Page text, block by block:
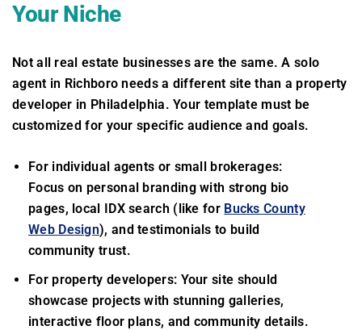
Your Niche
Not all real estate businesses are the same. A solo
agent in Richboro needs a different site than a property
developer in Philadelphia. Your template must be
customized for your specific audience and goals.
For individual agents or small brokerages:
Focus on personal branding with strong bio
pages, local IDX search (like for Bucks County
Web Design), and testimonials to build
community trust.
For property developers: Your site should
showcase projects with stunning galleries,
interactive floor plans, and community details.